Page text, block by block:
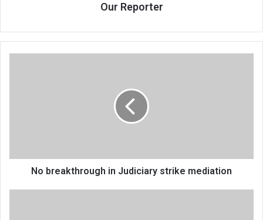
Our Reporter
No breakthrough in Judiciary strike mediation